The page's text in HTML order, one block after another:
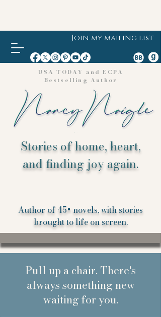
Join my mailing list
USA TODAY and ECPA
Bestselling Author
Stories of home, heart,
and finding joy again.
Author of 45+ novels, with stories
brought to life on screen.
Pull up a chair. There's
always something new
waiting for you.